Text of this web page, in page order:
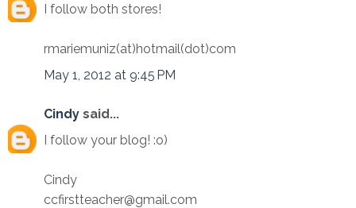
I follow both stores!
rmariemuniz(at)hotmail(dot)com
May 1, 2012 at 9:45 PM
Cindy said...
I follow your blog! :o)
Cindy
ccfirstteacher@gmail.com